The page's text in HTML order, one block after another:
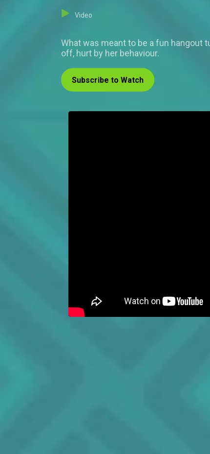
Video
What was meant to be a fun hangout
off, hurt by her behaviour.
Subscribe to Watch